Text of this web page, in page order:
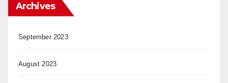
Archives
September 2023
August 2023